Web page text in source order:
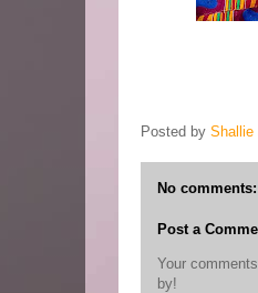
Posted by Shallie
No comments:
Post a
Your
by!